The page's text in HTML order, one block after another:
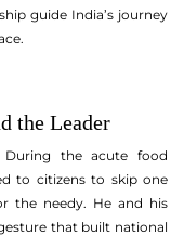
guide India’s journey
the Leader
During the acute food
to citizens to skip one
the needy. He and his
that built national